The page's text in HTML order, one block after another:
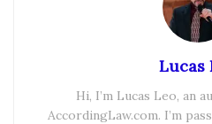
Lucas
Hi, I’m Lucas Leo, an
AccordingLaw.com. I’m